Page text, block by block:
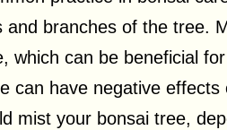
and branches of the tree.
which can be beneficial
can have negative
mist your bonsai tree,